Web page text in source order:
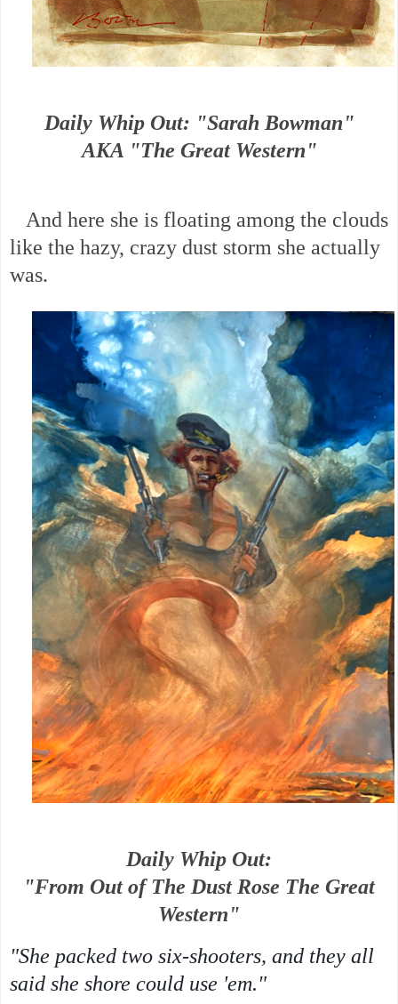
Daily Whip Out: "Sarah Bowman"
AKA "The Great Western"
And here she is floating among the clouds
like the hazy, crazy dust storm she actually
was.
Daily Whip Out:
"From Out of The Dust Rose The Great
Western"
"She packed two six-shooters, and they all
said she shore could use 'em."